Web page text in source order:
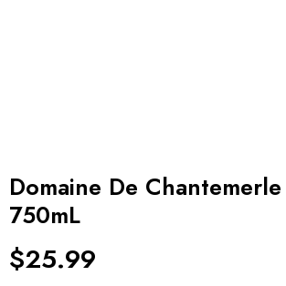
Domaine De
750mL
$25.99